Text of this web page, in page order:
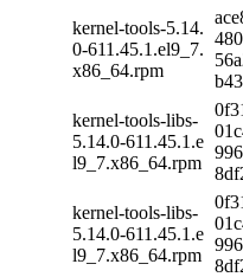
kernel-tools-5.14.
0-611.45.1.el9_7.
x86_64.rpm
kernel-tools-libs-
5.14.0-611.45.1.e
l9_7.x86_64.rpm
kernel-tools-libs-
5.14.0-611.45.1.e
l9_7.x86_64.rpm